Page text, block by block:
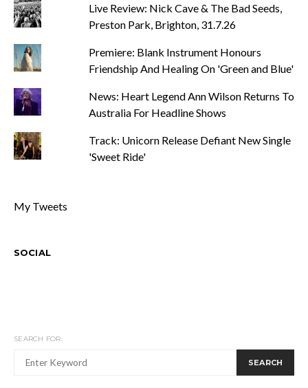
Live Review: Nick Cave & The Bad Seeds,
Preston Park, Brighton, 31.7.26
Premiere: Blank Instrument Honours
Friendship And Healing On 'Green and Blue'
News: Heart Legend Ann Wilson Returns To
Australia For Headline Shows
Track: Unicorn Release Defiant New Single
'Sweet Ride'
My Tweets
SOCIAL
SEARCH FOR:
SEARCH